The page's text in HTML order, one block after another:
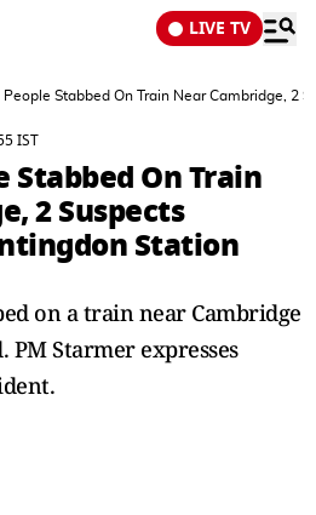
LIVE TV
People Stabbed On Train Near Cambridge, 2
IST
On Train
2 Suspects
Station
on a train near Cambridge
Starmer expresses